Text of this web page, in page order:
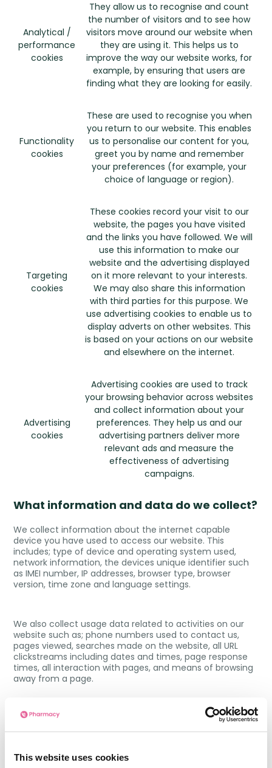
This website uses cookies
Analytical /
performance
cookies
They allow us to recognise and count
the number of visitors and to see how
visitors move around our website when
they are using it. This helps us to
improve the way our website works, for
example, by ensuring that users are
finding what they are looking for easily.
Functionality
cookies
These are used to recognise you when
you return to our website. This enables
us to personalise our content for you,
greet you by name and remember
your preferences (for example, your
choice of language or region).
Targeting
cookies
These cookies record your visit to our
website, the pages you have visited
and the links you have followed. We will
use this information to make our
website and the advertising displayed
on it more relevant to your interests.
We may also share this information
with third parties for this purpose. We
use advertising cookies to enable us to
display adverts on other websites. This
is based on your actions on our website
and elsewhere on the internet.
Advertising
cookies
Advertising cookies are used to track
your browsing behavior across websites
and collect information about your
preferences. They help us and our
advertising partners deliver more
relevant ads and measure the
effectiveness of advertising
campaigns.
What information and data do we collect?
We collect information about the internet capable
device you have used to access our website. This
includes; type of device and operating system used,
network information, the devices unique identifier such
as IMEI number, IP addresses, browser type, browser
version, time zone and language settings.
We also collect usage data related to activities on our
website such as; phone numbers used to contact us,
pages viewed, searches made on the website, all URL
clickstreams including dates and times, page response
times, all interaction with pages, and means of browsing
away from a page.
This is not an exhaustive list and at times we may need
to collect other data from you for the purposes outlined